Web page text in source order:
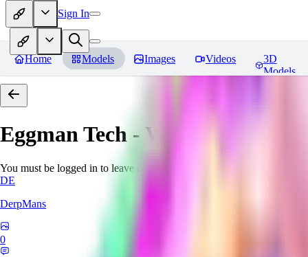
Sign In
Home Models Images Videos
3D
Models
Eggman Tech - World Morph
You must be logged in to leave a review
DE
DerpMans
0